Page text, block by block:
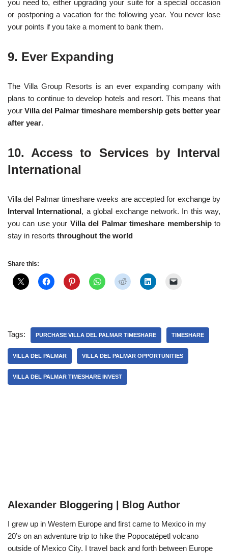
you need to, either upgrading your suite for a special occasion
or postponing a vacation for the following year. You never lose
your points if you take a moment to bank them.
9. Ever Expanding
The Villa Group Resorts is an ever expanding company with
plans to continue to develop hotels and resort. This means that
your Villa del Palmar timeshare membership gets better year
after year.
10. Access to Services by Interval
International
Villa del Palmar timeshare weeks are accepted for exchange by
Interval International, a global exchange network. In this way,
you can use your Villa del Palmar timeshare membershipto
stay in resorts throughout the world
Share this:
Tags: PURCHASE VILLA DEL PALMAR TIMESHARE TIMESHARE
VILLA DEL PALMAR VILLA DEL PALMAR OPPORTUNITIES
VILLA DEL PALMAR TIMESHARE INVEST
Alexander Bloggering | Blog Author
I grew up in Western Europe and first came to Mexico in my
20’s on an adventure trip to hike the Popocatépetl volcano
outside of Mexico City. I travel back and forth between Europe